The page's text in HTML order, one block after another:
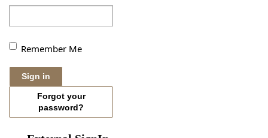
Remember Me
Sign in
Forgot your
password?